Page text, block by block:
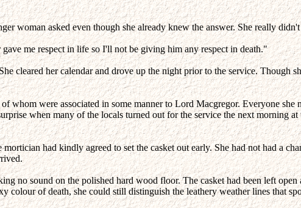
woman asked even though she already knew the answer. She really
me respect in life so I'll not be giving him any respect in death."
cleared her calendar and drove up the night prior to the service. Though
were associated in some manner to Lord Macgregor. Everyone she
when many of the locals turned out for the service the next morning
had kindly agreed to set the casket out early. She had not had a
no sound on the polished hard wood floor. The casket had been left
colour of death, she could still distinguish the leathery weather lines that